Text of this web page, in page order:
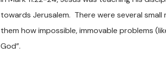
towards Jerusalem. There were several
them how impossible, immovable problems
God”.